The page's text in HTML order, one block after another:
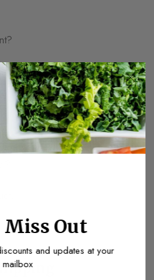
Out
and updates at your
mailbox